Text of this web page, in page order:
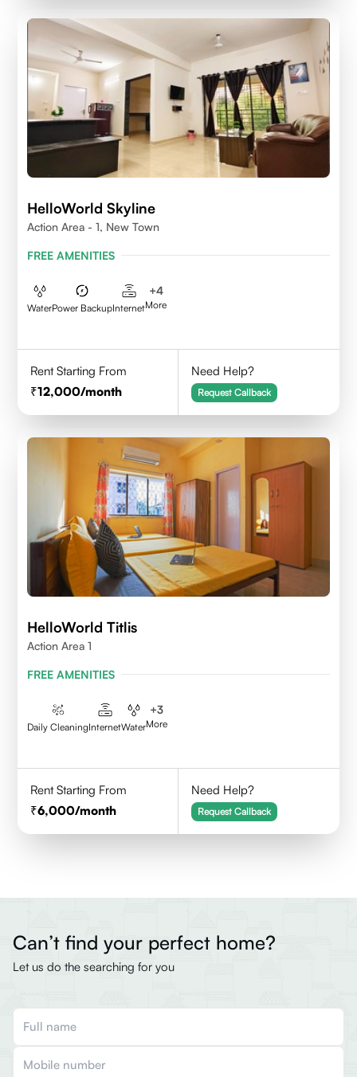
HelloWorld Skyline
Action Area - 1, New Town
FREE AMENITIES
WaterPower BackupInternet
+4
More
Rent Starting From
12,000/month
Need Help?
Request Callback
HelloWorld Titlis
Action Area 1
FREE AMENITIES
Daily CleaningInternetWater
+3
More
Rent Starting From
6,000/month
Need Help?
Request Callback
Can’t find your perfect home?
Let us do the searching for you